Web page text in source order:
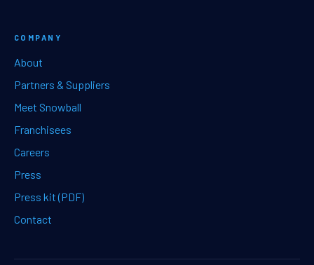
COMPANY
About
Partners & Suppliers
Meet Snowball
Franchisees
Careers
Press
Press kit (PDF)
Contact